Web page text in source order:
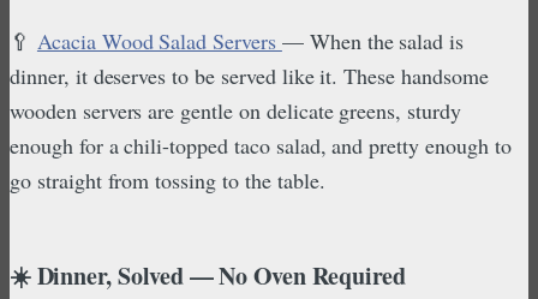
🥄 Acacia Wood Salad Servers — When the salad is
dinner, it deserves to be served like it. These handsome
wooden servers are gentle on delicate greens, sturdy
enough for a chili-topped taco salad, and pretty enough to
go straight from tossing to the table.
☀️ Dinner, Solved — No Oven Required